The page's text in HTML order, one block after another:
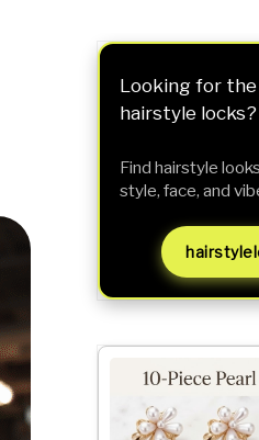
Looking for
hairstyle locks?
Find hairstyle
style, face, and